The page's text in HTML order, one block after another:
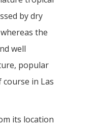
by dry
the
well
popular
in Las
its location